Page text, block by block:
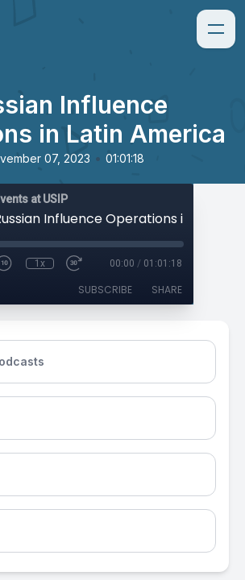
Influence
in Latin America
07, 2023 • 01:01:18
at USIP
1x 00:00 / 01:01:18
SUBSCRIBE SHARE